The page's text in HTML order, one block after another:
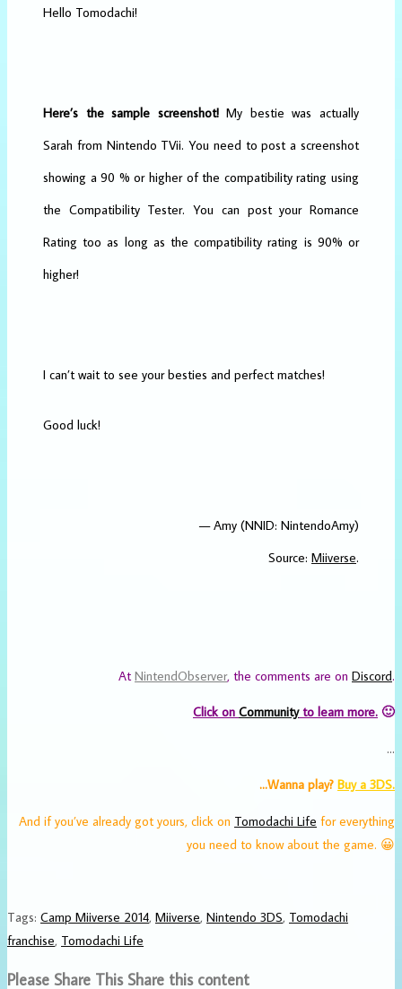
Hello Tomodachi!
Here’s the sample screenshot!My bestie was actually
Sarah from Nintendo TVii. You need to post a screenshot
showing a 90 % or higher of the compatibility rating using
the Compatibility Tester. You can post your Romance
Rating too as long as the compatibility rating is 90% or
higher!
I can’t wait to see your besties and perfect matches!
Good luck!
— Amy (NNID: NintendoAmy)
Source: Miiverse.
AtNintendObserver, the comments are on Discord.
Click on Communityto learn more. 🙂
…
…Wanna play? Buy a 3DS.
And if you’ve already got yours, click on Tomodachi Life for everything
you need to know about the game. 😀
Tags: Camp Miiverse 2014, Miiverse, Nintendo 3DS, Tomodachi
franchise, Tomodachi Life
Please Share This Share this content